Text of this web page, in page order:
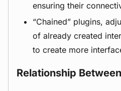
ensuring their
“Chained” plugins,
of already created
to create more
Relationship